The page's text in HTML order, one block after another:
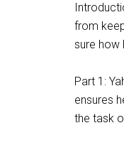
from
sure how
Part 1:
ensures
the task